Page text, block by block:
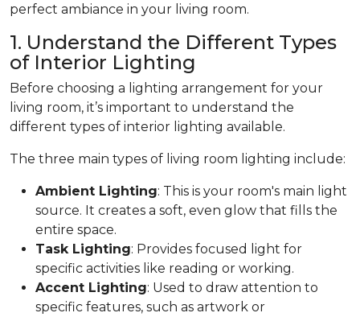
perfect ambiance in your living room.
1. Understand the Different Types
of Interior Lighting
Before choosing a lighting arrangement for your
living room, it’s important to understand the
different types of interior lighting available.
The three main types of living room lighting include:
Ambient Lighting: This is your room's main light
source. It creates a soft, even glow that fills the
entire space.
Task Lighting: Provides focused light for
specific activities like reading or working.
Accent Lighting: Used to draw attention to
specific features, such as artwork or